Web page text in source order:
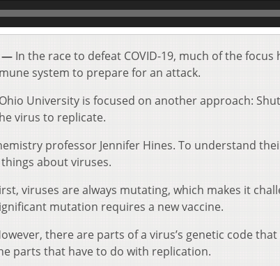
— In the race to defeat COVID-19, much of the
system to prepare for an attack.
University is focused on another approach:
virus to replicate.
professor Jennifer Hines. To understand
about viruses.
viruses are always mutating, which makes it
mutation requires a new vaccine.
there are parts of a virus’s genetic code
parts that have to do with replication.